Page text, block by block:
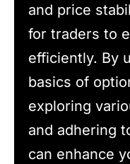
and price
for traders to
efficiently. By
basics of
exploring
and adhering
can enhance